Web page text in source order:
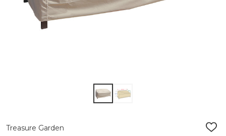
Treasure Garden
ADD